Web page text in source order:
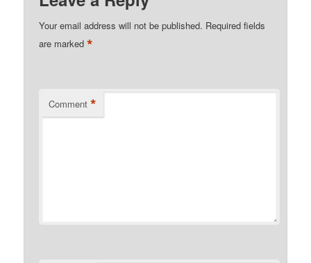
Your email address will not be published. Required fields
are marked*
Comment *